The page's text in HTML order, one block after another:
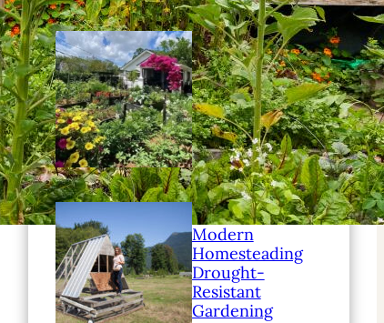
Modern
Homesteading
Family
Education Ideas
Modern
Homesteading
Drought-
Resistant
Gardening